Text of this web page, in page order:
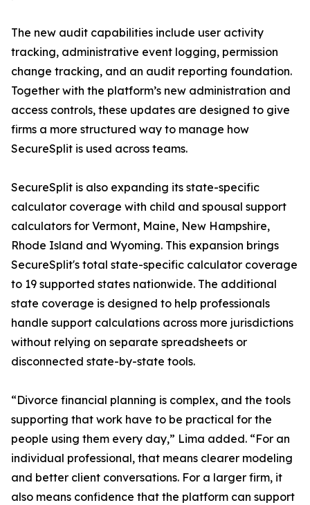
The new audit capabilities include user activity
tracking, administrative event logging, permission
change tracking, and an audit reporting foundation.
Together with the platform’s new administration and
access controls, these updates are designed to give
firms a more structured way to manage how
SecureSplit is used across teams.
SecureSplit is also expanding its state-specific
calculator coverage with child and spousal support
calculators for Vermont, Maine, New Hampshire,
Rhode Island and Wyoming. This expansion brings
SecureSplit's total state-specific calculator coverage
to 19 supported states nationwide. The additional
state coverage is designed to help professionals
handle support calculations across more jurisdictions
without relying on separate spreadsheets or
disconnected state-by-state tools.
“Divorce financial planning is complex, and the tools
supporting that work have to be practical for the
people using them every day,” Lima added. “For an
individual professional, that means clearer modeling
and better client conversations. For a larger firm, it
also means confidence that the platform can support